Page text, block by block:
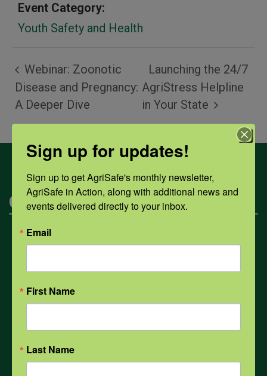
Event Category:
Youth Safety and Health
Webinar: Zoonotic
Disease and Pregnancy:
A Deeper Dive
Launching the 24/7
AgriStress Helpline
in Your State
Categories
Mental Health
Weather
Sign up for updates!
Sign up to get AgriSafe's monthly newsletter,
AgriSafe in Action, along with additional news and
events delivered directly to your inbox.
Email
First Name
Last Name